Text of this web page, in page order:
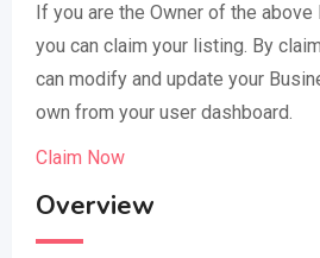
If you are the Owner of the
you can claim your listing. By
can modify and update your
own from your user dashboard.
Claim Now
Overview